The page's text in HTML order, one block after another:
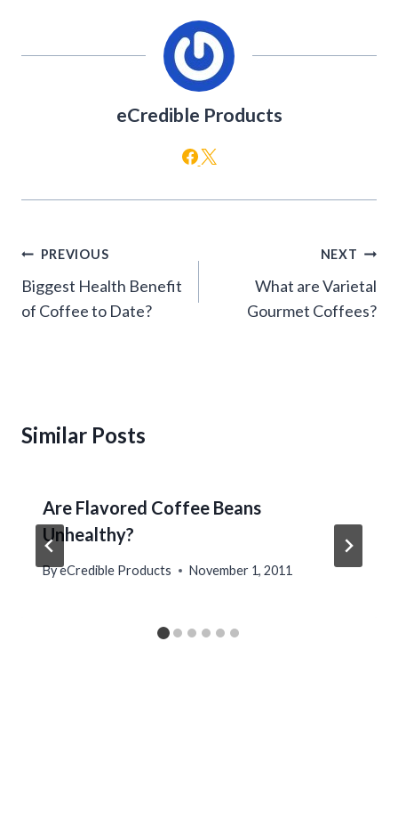
eCredible Products
Post
navigation
PREVIOUS
Biggest Health Benefit
of Coffee to Date?
NEXT
What are Varietal
Gourmet Coffees?
Similar Posts
Are Flavored Coffee Beans
Unhealthy?
ByeCredible Products November 1, 2011